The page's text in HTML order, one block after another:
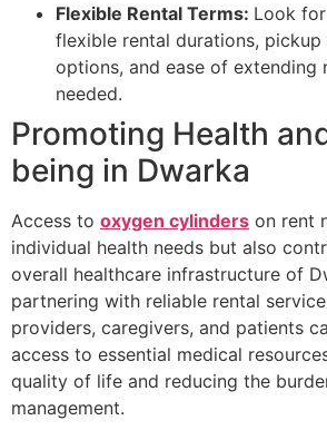
Flexible Rental Terms: Look
flexible rental durations, pickup
options, and ease of extending
needed.
Promoting Health
being in Dwarka
Access to oxygen cylinders on rent
individual health needs but also
overall healthcare infrastructure of
partnering with reliable rental
providers, caregivers, and patients
access to essential medical
quality of life and reducing the
management.